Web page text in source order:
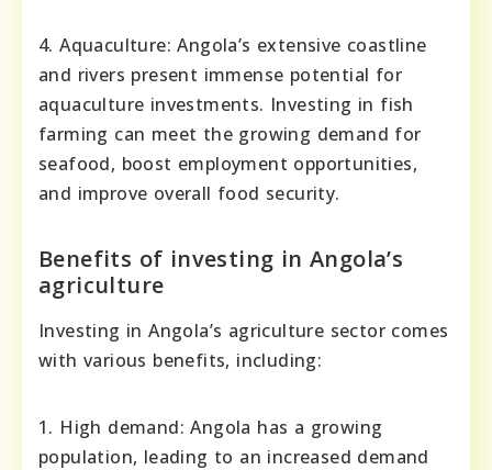
4. Aquaculture: Angola’s extensive coastline
and rivers present immense potential for
aquaculture investments. Investing in fish
farming can meet the growing demand for
seafood, boost employment opportunities,
and improve overall food security.
Benefits of investing in Angola’s
agriculture
Investing in Angola’s agriculture sector comes
with various benefits, including:
1. High demand: Angola has a growing
population, leading to an increased demand